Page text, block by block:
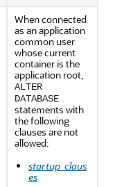
When connected
as an application
common user
whose current
container is the
application root,
ALTER
DATABASE
statements with
the following
clauses are not
allowed:
startup_claus
es